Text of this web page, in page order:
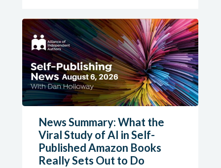
News Summary: What the
Viral Study of AI in Self-
Published Amazon Books
Really Sets Out to Do